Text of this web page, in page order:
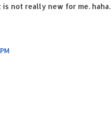
not really new for me. haha.